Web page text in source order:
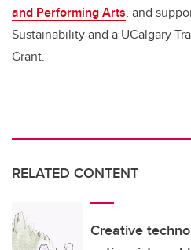
and Performing Arts, and
Sustainability and a UCalgary
Grant.
RELATED CONTENT
Creative